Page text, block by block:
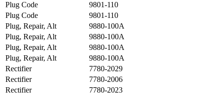
Plug Code
9801-110
Plug Code
9801-110
Plug, Repair, Alt
9880-100A
Plug, Repair, Alt
9880-100A
Plug, Repair, Alt
9880-100A
Plug, Repair, Alt
9880-100A
Rectifier
7780-2029
Rectifier
7780-2006
Rectifier
7780-2023